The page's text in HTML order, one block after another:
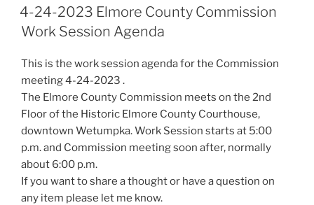
ON
4-24-2023 Elmore County Commission
Work Session Agenda
This is the work session agenda for the Commission
meeting 4-24-2023 .
The Elmore County Commission meets on the 2nd
Floor of the Historic Elmore County Courthouse,
downtown Wetumpka. Work Session starts at 5:00
p.m. and Commission meeting soon after, normally
about 6:00 p.m.
If you want to share a thought or have a question on
any item please let me know.